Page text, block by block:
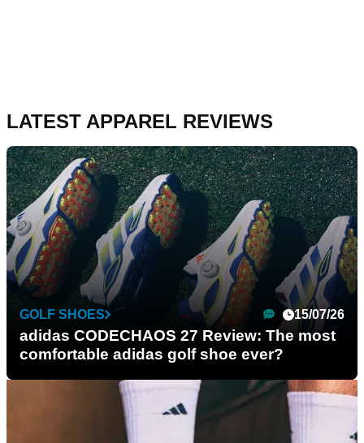
LATEST APPAREL REVIEWS
GOLF SHOES 15/07/26
adidas CODECHAOS 27 Review: The most
comfortable adidas golf shoe ever?